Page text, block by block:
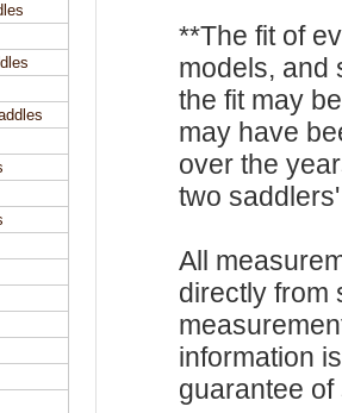
**The fit of
models, and
the fit may
may have
over the
two
All
directly from
information
guarantee of